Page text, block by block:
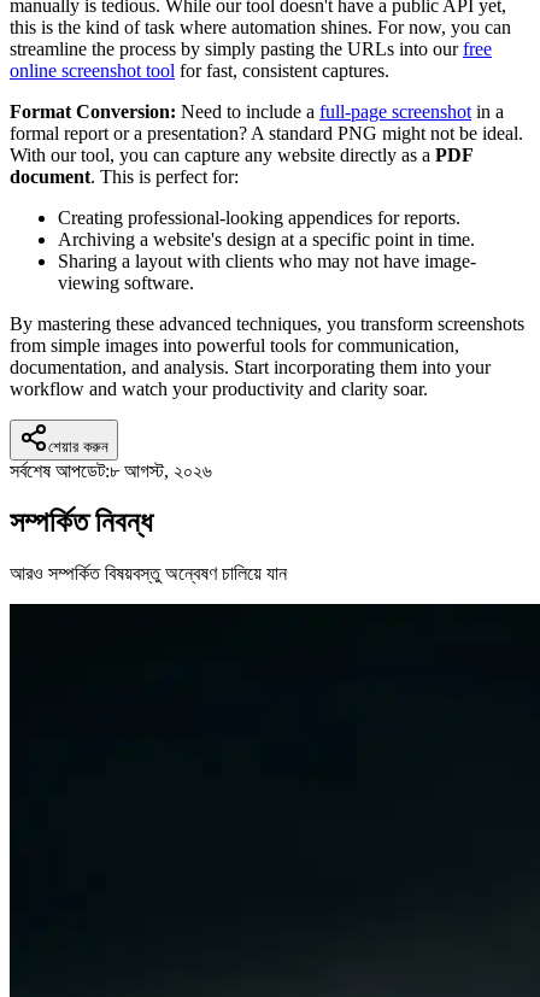
manually is tedious. While our tool doesn't have a public API yet,
this is the kind of task where automation shines. For now, you can
streamline the process by simply pasting the URLs into ourfree
online screenshot tool for fast, consistent captures.
Format Conversion: Need to include a full-page screenshot in a
formal report or a presentation? A standard PNG might not be ideal.
With our tool, you can capture any website directly as a PDF
document. This is perfect for:
Creating professional-looking appendices for reports.
Archiving a website's design at a specific point in time.
Sharing a layout with clients who may not have image-
viewing software.
By mastering these advanced techniques, you transform screenshots
from simple images into powerful tools for communication,
documentation, and analysis. Start incorporating them into your
workflow and watch your productivity and clarity soar.
শেয়ার করুন
সর্বশেষ আপডেট:৮ আগস্ট, ২০২৬
সম্পর্কিত নিবন্ধ
আরও সম্পর্কিত বিষয়বস্তু অন্বেষণ চালিয়ে যান